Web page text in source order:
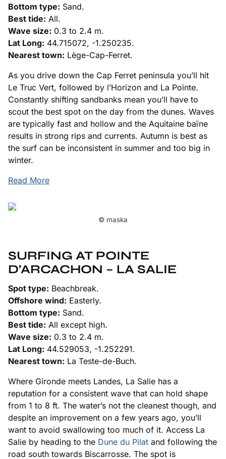
Bottom type: Sand.
Best tide: All.
Wave size: 0.3 to 2.4 m.
Lat Long: 44.715072, -1.250235.
Nearest town: Lège-Cap-Ferret.
As you drive down the Cap Ferret peninsula you’ll hit
Le Truc Vert, followed by l’Horizon and La Pointe.
Constantly shifting sandbanks mean you’ll have to
scout the best spot on the day from the dunes. Waves
are typically fast and hollow and the Aquitaine baïne
results in strong rips and currents. Autumn is best as
the surf can be inconsistent in summer and too big in
winter.
Read More
SURFING AT POINTE
D’ARCACHON – LA SALIE
Spot type: Beachbreak.
Offshore wind: Easterly.
Bottom type: Sand.
Best tide: All except high.
Wave size: 0.3 to 2.4 m.
Lat Long: 44.529053, -1.252291.
Nearest town: La Teste-de-Buch.
Where Gironde meets Landes, La Salie has a
reputation for a consistent wave that can hold shape
from 1 to 8 ft. The water’s not the cleanest though, and
despite an improvement on a few years ago, you’ll
want to avoid swallowing too much of it. Access La
Salie by heading to the Dune du Pilat and following the
road south towards Biscarrosse. The spot is
© maska